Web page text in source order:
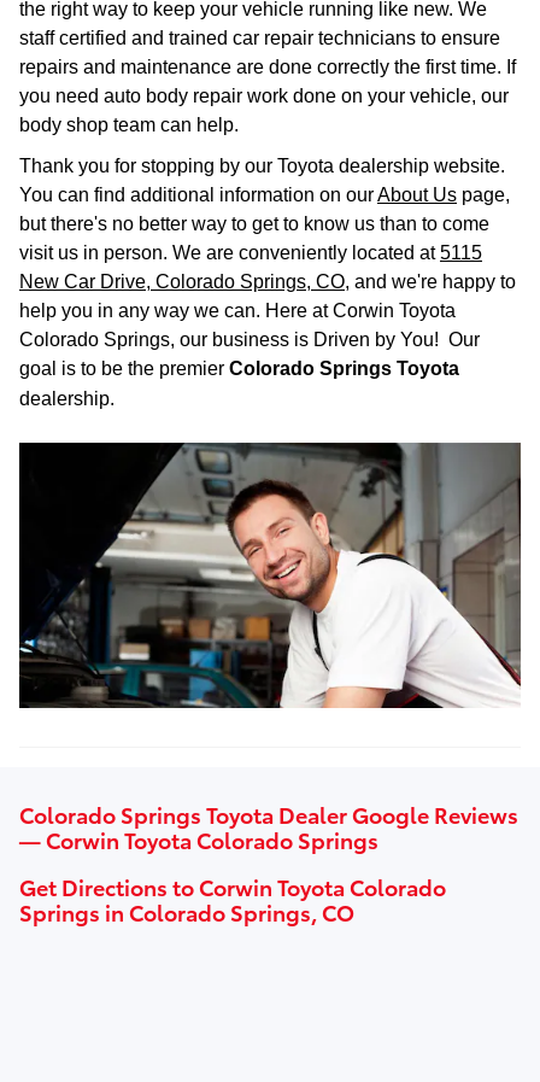
the right way to keep your vehicle running like new. We
staff certified and trained car repair technicians to ensure
repairs and maintenance are done correctly the first time. If
you need auto body repair work done on your vehicle, our
body shop team can help.
Thank you for stopping by our Toyota dealership website.
You can find additional information on ourAbout Us page,
but there's no better way to get to know us than to come
visit us in person. We are conveniently located at5115
New Car Drive, Colorado Springs, CO, and we're happy to
help you in any way we can. Here at Corwin Toyota
Colorado Springs, our business is Driven by You! Our
goal is to be the premier Colorado Springs Toyota
dealership.
Colorado Springs Toyota Dealer Google Reviews
— Corwin Toyota Colorado Springs
Get Directions to Corwin Toyota Colorado
Springs in Colorado Springs, CO